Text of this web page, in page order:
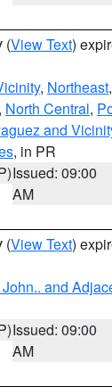
(View Text)
, Northeast,
North Central,
and
, in PR
Issued: 09:00
AM
(View Text)
and
Issued: 09:00
AM